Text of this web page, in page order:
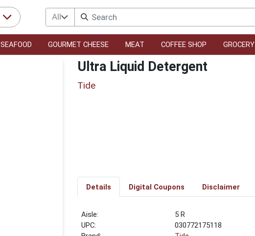
All
SEAFOOD GOURMET CHEESE MEAT COFFEE SHOP GROCERY
Ultra Liquid Detergent
Tide
Details Digital Coupons Disclaimer
5 R
UPC:
030772175118